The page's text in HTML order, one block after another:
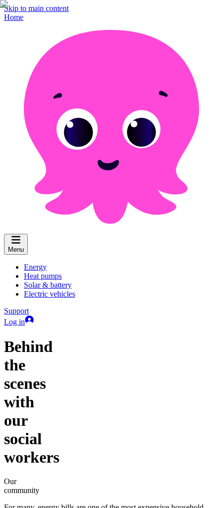
Skip to main content
Home
Menu
Energy
Heat pumps
Solar & battery
Electric vehicles
Support
Log in
Behind
the
scenes
with
our
social
workers
Our
community